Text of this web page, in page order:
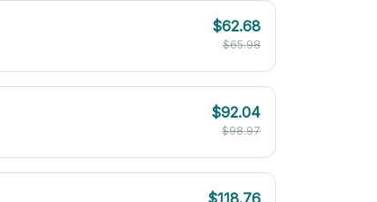
$62.68
$65.98
$92.04
$98.97
$118.76